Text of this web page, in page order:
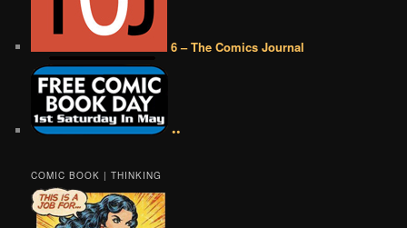
6 – The Comics Journal
••
COMIC BOOK | THINKING